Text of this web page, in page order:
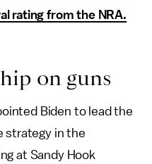
rating from the NRA.
on guns
Biden to lead the
strategy in the
at Sandy Hook